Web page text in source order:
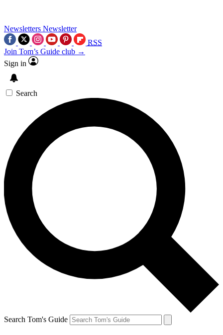
Newsletters Newsletter
RSS
Join Tom’s Guide club →
Sign in
Search
Search Tom's Guide